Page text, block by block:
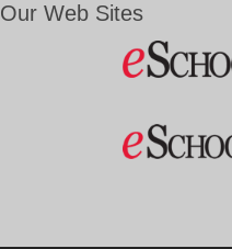
Our Web Sites